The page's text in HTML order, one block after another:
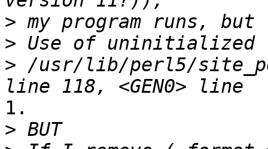
>
>
> /usr/lib/perl5/
1.
>